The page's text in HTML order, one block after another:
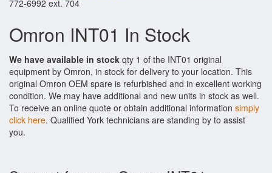
772-6992 ext. 704
Omron INT01 In Stock
We have available in stock qty 1 of the INT01 original
equipment by Omron, in stock for delivery to your location. This
original Omron OEM spare is refurbished and in excellent working
condition. We may have additional and new units in stock as well.
To receive an online quote or obtain additional information simply
click here. Qualified York technicians are standing by to assist
you.